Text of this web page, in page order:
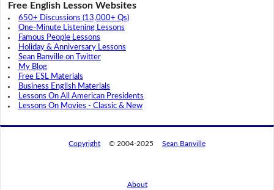
Free English Lesson Websites
650+ Discussions (13,000+ Qs)
One-Minute Listening Lessons
Famous People Lessons
Holiday & Anniversary Lessons
Sean Banville on Twitter
My Blog
Free ESL Materials
Business English Materials
Lessons On All American Presidents
Lessons On Movies - Classic & New
Copyright © 2004-2025 Sean Banville
About